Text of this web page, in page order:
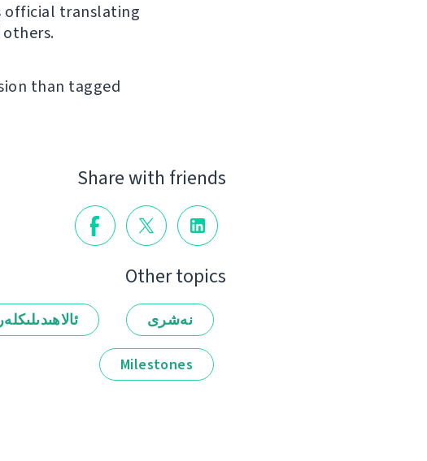
official translating
than tagged
Share with friends
Other topics
نەشرى ئالاھىدىلىكلەر
Milestones